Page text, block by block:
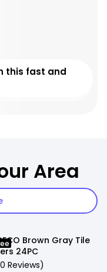
this fast and
Area
Brown Gray Tile
24PC
Reviews)